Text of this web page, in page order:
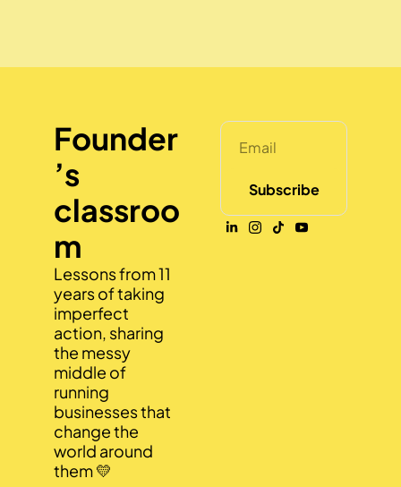
Founder
’s
classroo
m
Lessons from 11
years of taking
imperfect
action, sharing
the messy
middle of
running
businesses that
change the
world around
them 💛
Subscribe